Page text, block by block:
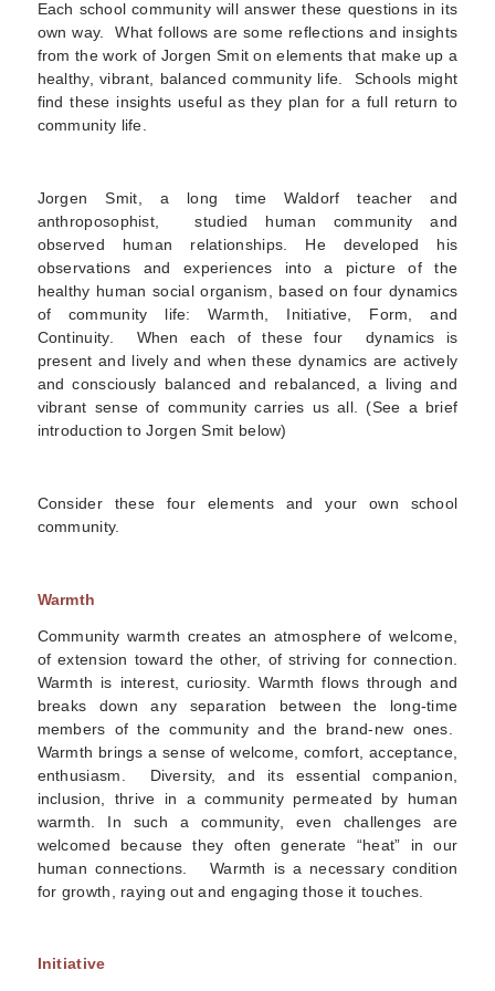
Each school community will answer these questions in its
own way. What follows are some reflections and insights
from the work of Jorgen Smit on elements that make up a
healthy, vibrant, balanced community life. Schools might
find these insights useful as they plan for a full return to
community life.
Jorgen Smit, a long time Waldorf teacher and
anthroposophist, studied human community and
observed human relationships. He developed his
observations and experiences into a picture of the
healthy human social organism, based on four dynamics
of community life: Warmth, Initiative, Form, and
Continuity. When each of these four dynamics is
present and lively and when these dynamics are actively
and consciously balanced and rebalanced, a living and
vibrant sense of community carries us all. (See a brief
introduction to Jorgen Smit below)
Consider these four elements and your own school
community.
Warmth
Community warmth creates an atmosphere of welcome,
of extension toward the other, of striving for connection.
Warmth is interest, curiosity. Warmth flows through and
breaks down any separation between the long-time
members of the community and the brand-new ones.
Warmth brings a sense of welcome, comfort, acceptance,
enthusiasm. Diversity, and its essential companion,
inclusion, thrive in a community permeated by human
warmth. In such a community, even challenges are
welcomed because they often generate “heat” in our
human connections. Warmth is a necessary condition
for growth, raying out and engaging those it touches.
Initiative